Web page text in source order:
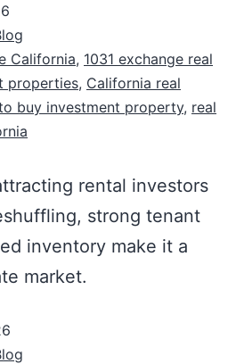
California, 1031 exchange real
properties, California real
buy investment property, real
rental investors
strong tenant
inventory make it a
market.